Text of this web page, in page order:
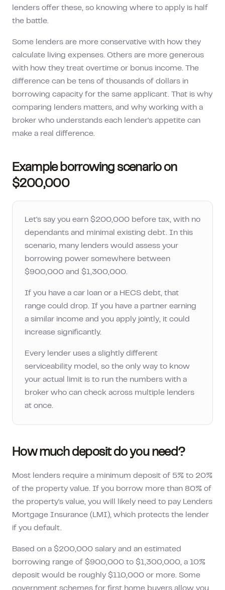
lenders offer these, so knowing where to apply is half
the battle.
Some lenders are more conservative with how they
calculate living expenses. Others are more generous
with how they treat overtime or bonus income. The
difference can be tens of thousands of dollars in
borrowing capacity for the same applicant. That is why
comparing lenders matters, and why working with a
broker who understands each lender's appetite can
make a real difference.
Example borrowing scenario on
$200,000
Let's say you earn $200,000 before tax, with no
dependants and minimal existing debt. In this
scenario, many lenders would assess your
borrowing power somewhere between
$900,000 and $1,300,000.
If you have a car loan or a HECS debt, that
range could drop. If you have a partner earning
a similar income and you apply jointly, it could
increase significantly.
Every lender uses a slightly different
serviceability model, so the only way to know
your actual limit is to run the numbers with a
broker who can check across multiple lenders
at once.
How much deposit do you need?
Most lenders require a minimum deposit of 5% to 20%
of the property value. If you borrow more than 80% of
the property's value, you will likely need to pay Lenders
Mortgage Insurance (LMI), which protects the lender
if you default.
Based on a $200,000 salary and an estimated
borrowing range of $900,000 to $1,300,000, a 10%
deposit would be roughly $110,000 or more. Some
government schemes for first home buyers allow you